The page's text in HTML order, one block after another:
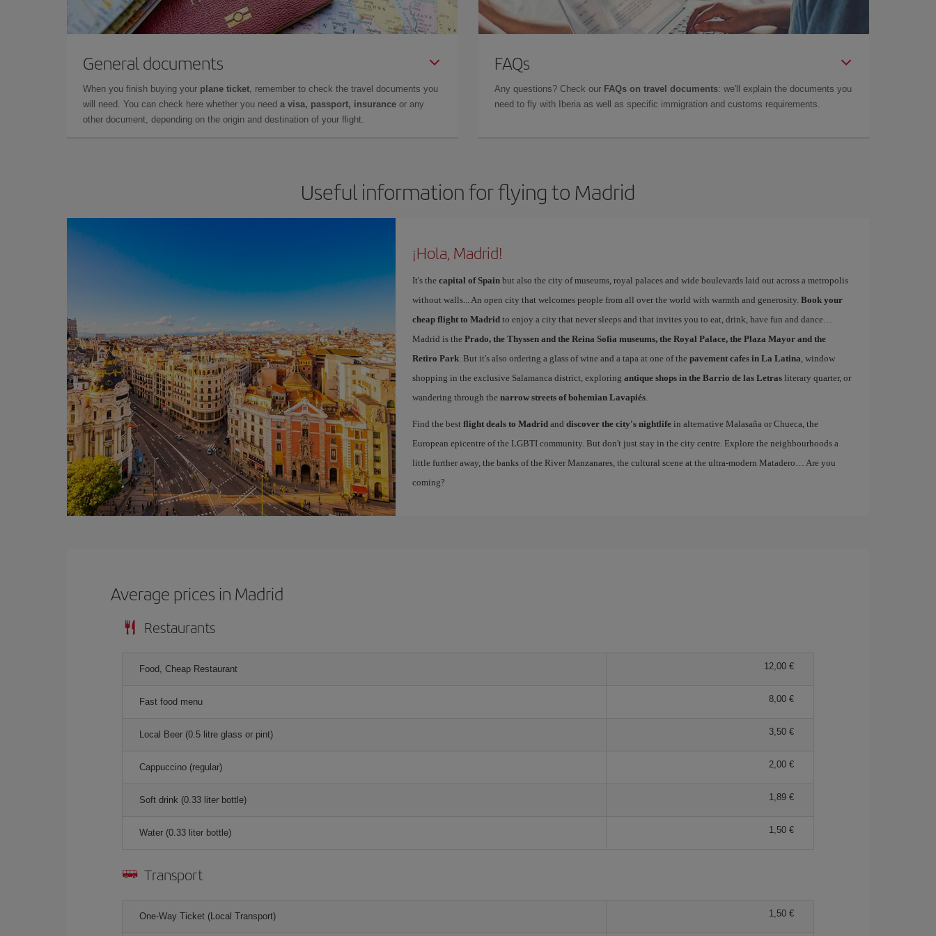
General documents
When you finish buying your plane ticket, remember to check the travel documents you
will need. You can check here whether you need a visa, passport, insurance or any
other document, depending on the origin and destination of your flight.
FAQs
Any questions? Check our FAQs on travel documents: we'll explain the documents you
need to fly with Iberia as well as specific immigration and customs requirements.
Useful information for flying to Madrid
¡Hola, Madrid!
It's the capital of Spainbut also the city of museums, royal palaces and wide boulevards laid out across a metropolis
without walls... An open city that welcomes people from all over the world with warmth and generosity. Book your
cheap flight to Madridto enjoy a city that never sleeps and that invites you to eat, drink, have fun and dance…
Madrid is the Prado, the Thyssen and the Reina Sofía museums, the Royal Palace, the Plaza Mayor and the
Retiro Park. But it's also ordering a glass of wine and a tapa at one of the pavement cafes in La Latina, window
shopping in the exclusive Salamanca district, exploring antique shops in the Barrio de las Letrasliterary quarter, or
wandering through the narrow streets of bohemian Lavapiés.
Find the best flight deals to Madridand discover the city's nightlifein alternative Malasaña or Chueca, the
European epicentre of the LGBTI community. But don't just stay in the city centre. Explore the neighbourhoods a
little further away, the banks of the River Manzanares, the cultural scene at the ultra-modern Matadero… Are you
coming?
Average prices in Madrid
Restaurants
Food, Cheap Restaurant 12,00 €
Fast food menu 8,00 €
Local Beer (0.5 litre glass or pint) 3,50 €
Cappuccino (regular) 2,00 €
Soft drink (0.33 liter bottle) 1,89 €
Water (0.33 liter bottle) 1,50 €
Transport
One-Way Ticket (Local Transport) 1,50 €